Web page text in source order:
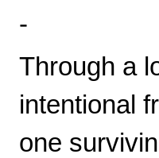
-
Through a
intentional
one